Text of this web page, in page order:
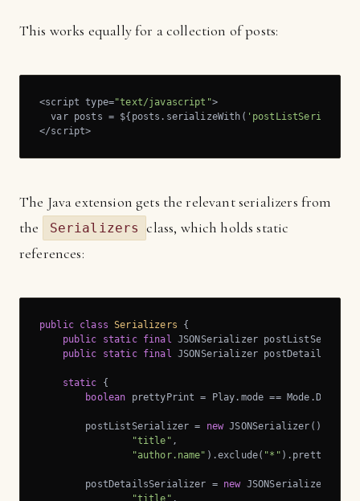
This works equally for a collection of posts:
<script type="text/javascript">
  var posts = ${posts.serializeWith(
</script>
The Java extension gets the relevant serializers from
the
Serializers
class, which holds static
references:
public class Serializers
{
public
static final JSONSerializer
public
static final JSONSerializer
static {
boolean prettyPrint = Play.mode == Mode.DEV;
        postListSerializer =
new
"title" ,
"author.name" ).exclude( "*"
        postDetailsSerializer =
new
"title" ,